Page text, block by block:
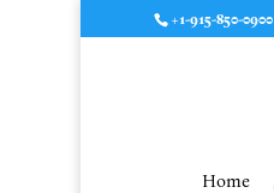
+1-915-850-0900
Home